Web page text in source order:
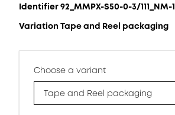
Identifier 92_MMPX-S50-0-3/111_NM-1
Variation Tape and Reel packaging
Choose a variant
Tape and Reel packaging